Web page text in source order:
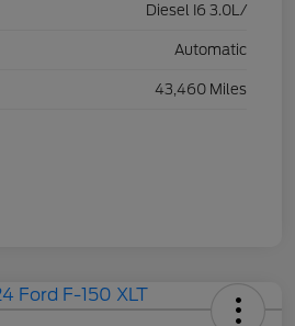
Diesel I6 3.0L/
Automatic
43,460 Miles